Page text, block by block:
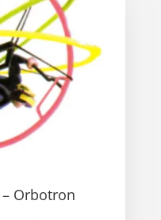
Orbotron